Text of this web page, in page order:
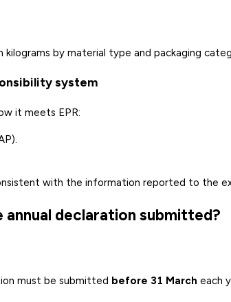
by material type and packaging
system
it meets EPR:
with the information reported to the
annual declaration submitted?
must be submitted before 31 March each